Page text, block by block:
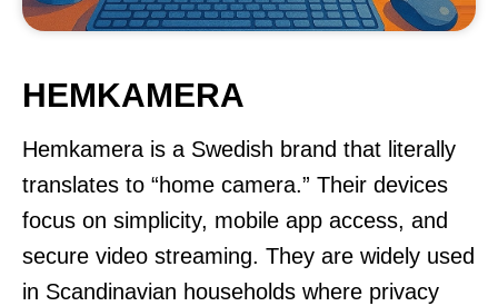
HEMKAMERA
Hemkamera is a Swedish brand that literally
translates to “home camera.” Their devices
focus on simplicity, mobile app access, and
secure video streaming. They are widely used
in Scandinavian households where privacy